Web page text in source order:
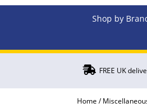
Shop by
 FREE UK
Home /